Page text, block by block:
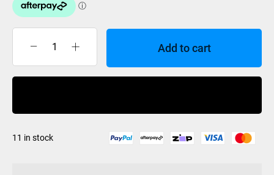
Pilot
inch
Dome
Add to cart
11 in stock